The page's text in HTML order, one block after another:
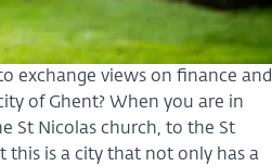
exchange views on finance and
of Ghent? When you are in
St Nicolas church, to the St
this is a city that not only has a